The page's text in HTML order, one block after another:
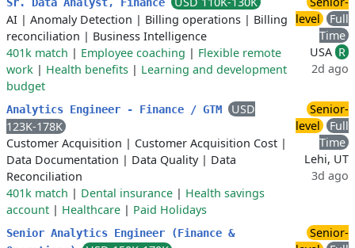
AI | Anomaly Detection | Billing operations | Billing
reconciliation | Business Intelligence
401k match | Employee coaching | Flexible remote
work | Health benefits | Learning and development
budget
level
Full
Time
USA R
2d ago
Analytics Engineer - Finance / GTM
USD
123K-178K
Customer Acquisition | Customer Acquisition Cost |
Data Documentation | Data Quality| Data
Reconciliation
401k match | Dental insurance | Health savings
account | Healthcare | Paid Holidays
Senior-
level
Full
Time
Lehi, UT
3d ago
Senior Analytics Engineer (Finance &
Senior-